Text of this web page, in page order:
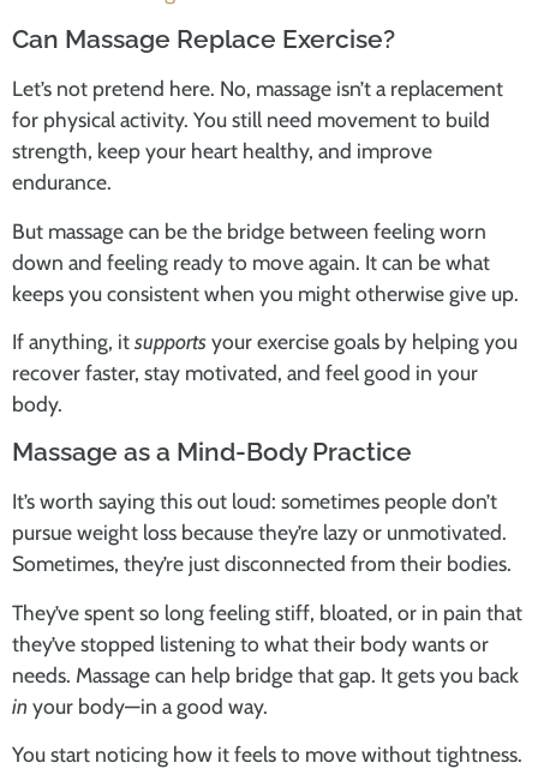
Can Massage Replace Exercise?
Let’s not pretend here. No, massage isn’t a replacement
for physical activity. You still need movement to build
strength, keep your heart healthy, and improve
endurance.
But massage can be the bridge between feeling worn
down and feeling ready to move again. It can be what
keeps you consistent when you might otherwise give up.
If anything, itsupportsyour exercise goals by helping you
recover faster, stay motivated, and feel good in your
body.
Massage as a Mind-Body Practice
It’s worth saying this out loud: sometimes people don’t
pursue weight loss because they’re lazy or unmotivated.
Sometimes, they’re just disconnected from their bodies.
They’ve spent so long feeling stiff, bloated, or in pain that
they’ve stopped listening to what their body wants or
needs. Massage can help bridge that gap. It gets you back
in your body—in a good way.
You start noticing how it feels to move without tightness.